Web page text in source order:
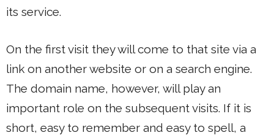
its service.
On the first visit they will come to that site via a
link on another website or on a search engine.
The domain name, however, will play an
important role on the subsequent visits. If it is
short, easy to remember and easy to spell, a